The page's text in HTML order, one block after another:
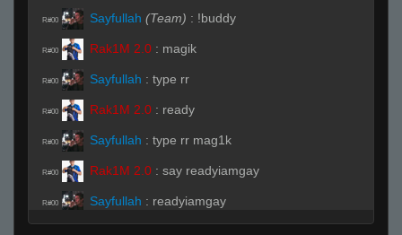
R#00 Sayfullah (Team) : !buddy
R#00 Rak1M 2.0 : magik
R#00 Sayfullah : type rr
R#00 Rak1M 2.0 : ready
R#00 Sayfullah : type rr mag1k
R#00 Rak1M 2.0 : say readyiamgay
R#00 Sayfullah : readyiamgay